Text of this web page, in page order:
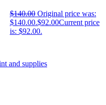
$140.00 Original price was:
$140.00.$92.00Current price
is: $92.00.